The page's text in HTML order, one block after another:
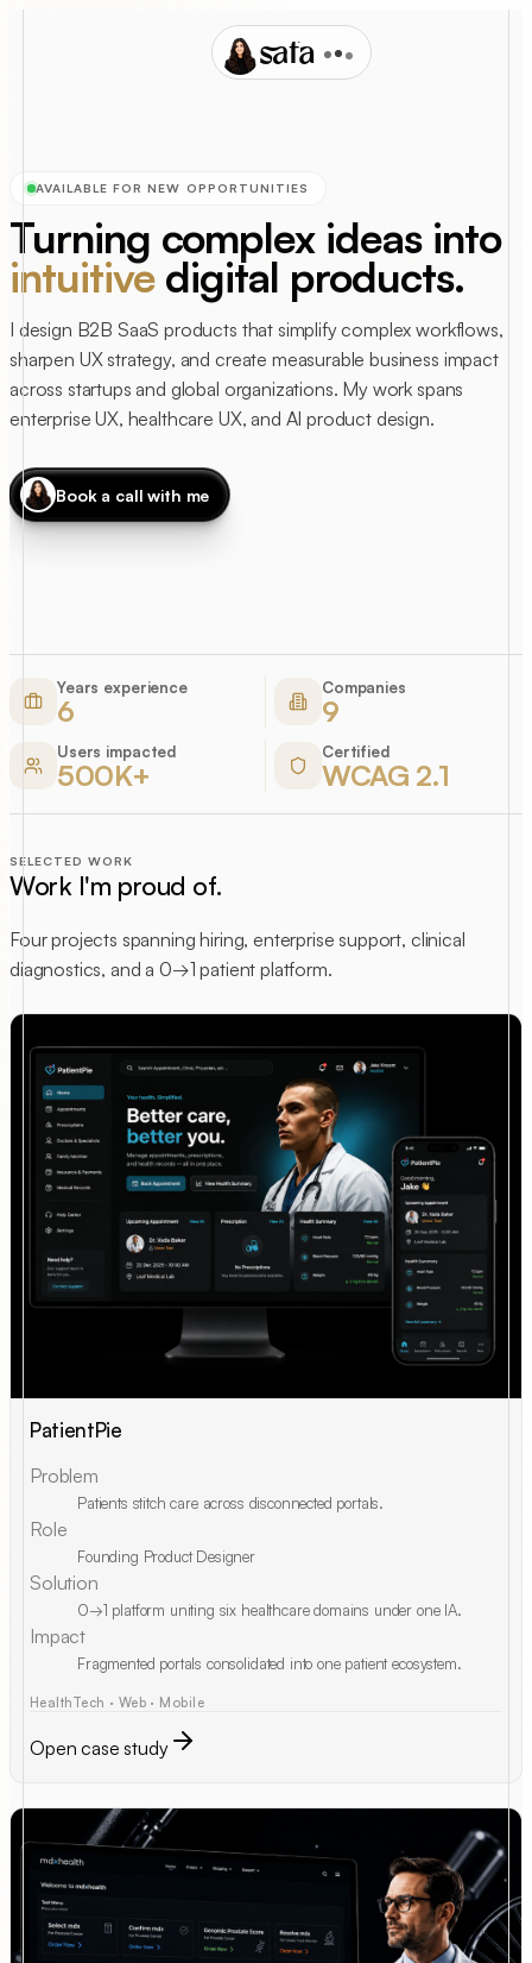
safa
AVAILABLE FOR NEW OPPORTUNITIES
Turning complex ideas into
intuitivedigital products.
I design B2B SaaS products that simplify complex workflows,
sharpen UX strategy, and create measurable business impact
across startups and global organizations. My work spans
enterprise UX, healthcare UX, and AI product design.
Book a call with me
Years experience
6
Companies
9
Users impacted
500K+
Certified
WCAG 2.1
SELECTED WORK
Work I'm proud of.
Four projects spanning hiring, enterprise support, clinical
diagnostics, and a 0→1 patient platform.
PatientPie
Problem
Patients stitch care across disconnected portals.
Role
Founding Product Designer
Solution
0→1 platform uniting six healthcare domains under one IA.
Impact
Fragmented portals consolidated into one patient ecosystem.
HealthTech · Web · Mobile
Open case study